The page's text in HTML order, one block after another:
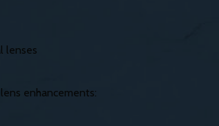
lenses
enhancements: